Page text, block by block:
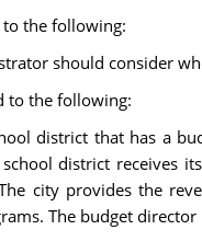
to the following:
should consider
to the following:
district that has a
district
city provides the
The budget